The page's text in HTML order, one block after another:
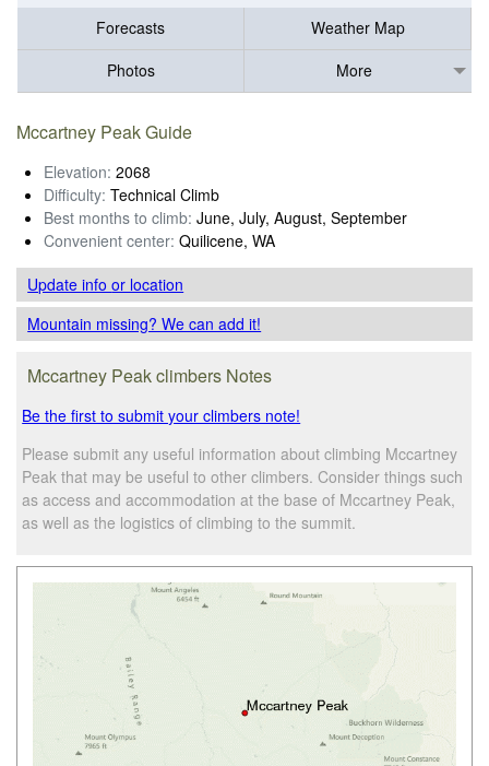
Forecasts
Weather Map
Photos
More
Mccartney Peak Guide
Elevation: 2068
Difficulty: Technical Climb
Best months to climb: June, July, August, September
Convenient center: Quilicene, WA
Update infoor location
Mountain missing? We can add it!
Mccartney Peak climbers Notes
Be the first to submit your climbers note!
Please submit any useful information about climbing Mccartney
Peak that may be useful to other climbers. Consider things such
as access and accommodation at the base of Mccartney Peak,
as well as the logistics of climbing to the summit.